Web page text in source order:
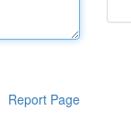
Report Page